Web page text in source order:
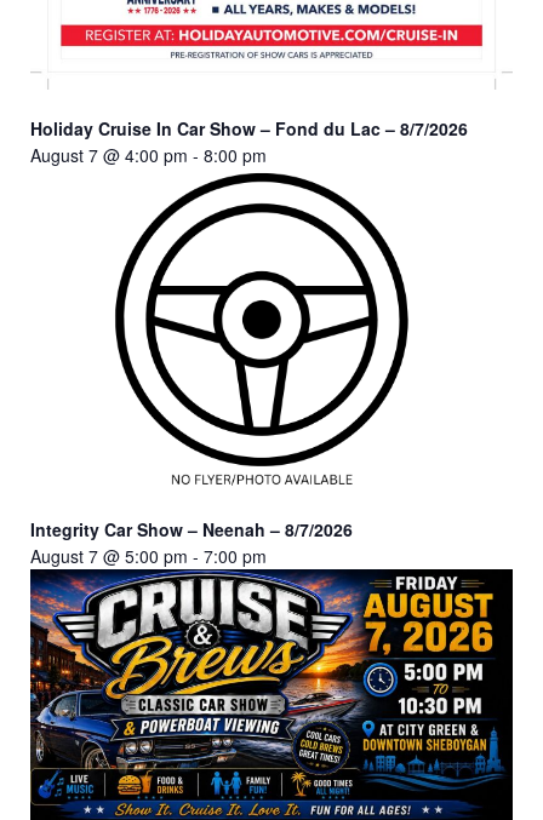
Holiday Cruise In Car Show – Fond du Lac – 8/7/2026
August 7 @ 4:00 pm - 8:00 pm
Integrity Car Show – Neenah – 8/7/2026
August 7 @ 5:00 pm - 7:00 pm